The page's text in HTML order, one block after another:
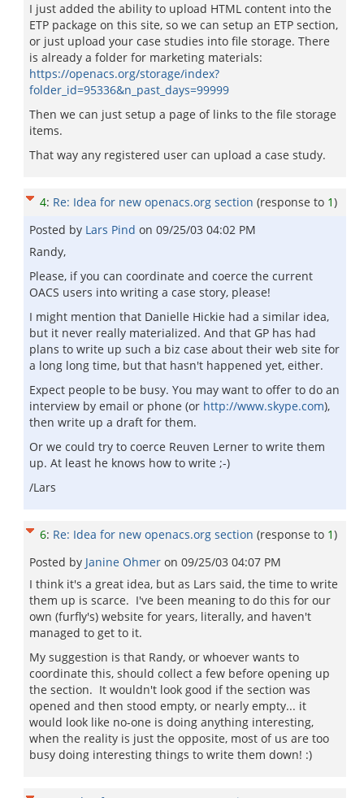
I just added the ability to upload HTML content into the
ETP package on this site, so we can setup an ETP section,
or just upload your case studies into file storage. There
is already a folder for marketing materials:
https://openacs.org/storage/index?
folder_id=95336&n_past_days=99999
Then we can just setup a page of links to the file storage
items.
That way any registered user can upload a case study.
4: Re: Idea for new openacs.org section (response to 1)
Posted by Lars Pind on 09/25/03 04:02 PM
Randy,
Please, if you can coordinate and coerce the current
OACS users into writing a case story, please!
I might mention that Danielle Hickie had a similar idea,
but it never really materialized. And that GP has had
plans to write up such a biz case about their web site for
a long long time, but that hasn't happened yet, either.
Expect people to be busy. You may want to offer to do an
interview by email or phone (or http://www.skype.com),
then write up a draft for them.
Or we could try to coerce Reuven Lerner to write them
up. At least he knows how to write ;-)
/Lars
6: Re: Idea for new openacs.org section (response to 1)
Posted by Janine Ohmer on 09/25/03 04:07 PM
I think it's a great idea, but as Lars said, the time to write
them up is scarce. I've been meaning to do this for our
own (furfly's) website for years, literally, and haven't
managed to get to it.
My suggestion is that Randy, or whoever wants to
coordinate this, should collect a few before opening up
the section. It wouldn't look good if the section was
opened and then stood empty, or nearly empty... it
would look like no-one is doing anything interesting,
when the reality is just the opposite, most of us are too
busy doing interesting things to write them down! :)